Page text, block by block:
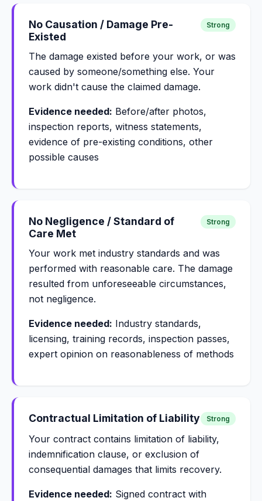
No Causation / Damage Pre-
Existed
Strong
The damage existed before your work, or was
caused by someone/something else. Your
work didn't cause the claimed damage.
Evidence needed: Before/after photos,
inspection reports, witness statements,
evidence of pre-existing conditions, other
possible causes
No Negligence / Standard of
Care Met
Strong
Your work met industry standards and was
performed with reasonable care. The damage
resulted from unforeseeable circumstances,
not negligence.
Evidence needed: Industry standards,
licensing, training records, inspection passes,
expert opinion on reasonableness of methods
Contractual Limitation of Liability Strong
Your contract contains limitation of liability,
indemnification clause, or exclusion of
consequential damages that limits recovery.
Evidence needed: Signed contract with